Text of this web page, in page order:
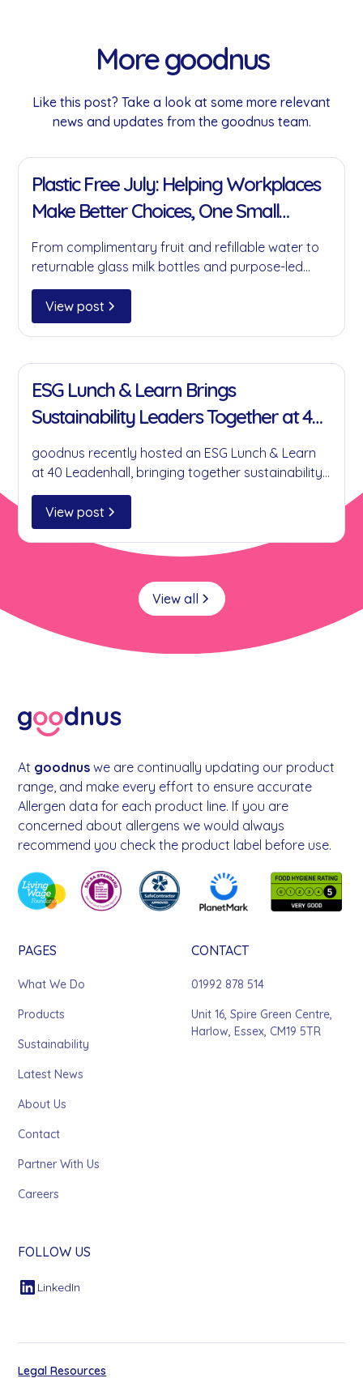
More goodnus
Like this post? Take a look at some more relevant
news and updates from the goodnus team.
Plastic Free July: Helping Workplaces
Make Better Choices, One Small
Change at a Time
From complimentary fruit and refillable water to
returnable glass milk bottles and purpose-led
partnerships, here's how goodnus is helping
businesses reduce single-use plastics without
compromising on convenience.
View post
ESG Lunch & Learn Brings
Sustainability Leaders Together at 40
Leadenhall
goodnus recently hosted an ESG Lunch & Learn
at 40 Leadenhall, bringing together sustainability
leaders to discuss practical ESG initiatives,
collaboration, circular economy principles and
the role businesses can play in creating
meaningful environmental and social impact.
View post
View all
At goodnus we are continually updating our product
range, and make every effort to ensure accurate
Allergen data for each product line. If you are
concerned about allergens we would always
recommend you check the product label before use.
PAGES
What We Do
Products
Sustainability
Latest News
About Us
Contact
Partner With Us
Careers
CONTACT
01992 878 514
Unit 16, Spire Green Centre,
Harlow, Essex, CM19 5TR
FOLLOW US
LinkedIn
Legal Resources